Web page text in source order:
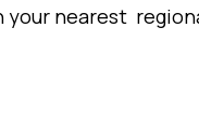
your nearest